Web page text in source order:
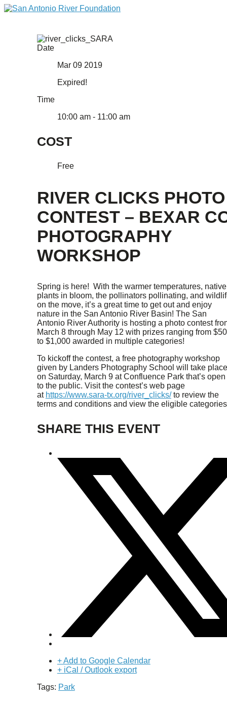
Date
Mar 09 2019
Expired!
Time
10:00 am - 11:00 am
COST
Free
RIVER CLICKS PHOTO
CONTEST – BEXAR
PHOTOGRAPHY
WORKSHOP
Spring is here! With the warmer temperatures, native
plants in bloom, the pollinators pollinating, and
on the move, it’s a great time to get out and enjoy
nature in the San Antonio River Basin! The San
Antonio River Authority is hosting a photo contest
March 8 through May 12 with prizes ranging from
to $1,000 awarded in multiple categories!
To kickoff the contest, a free photography workshop
given by Landers Photography School will take place
on Saturday, March 9 at Confluence Park that’s open
to the public. Visit the contest’s web page
at https://www.sara-tx.org/river_clicks/to review the
terms and conditions and view the eligible
SHARE THIS EVENT
+ Add to Google Calendar
+ iCal / Outlook export
Tags: Park